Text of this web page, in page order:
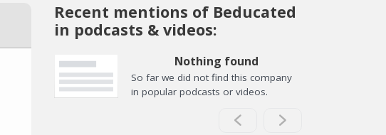
Recent mentions of Beducated
in podcasts & videos:
Nothing found
So far we did not find this company
in popular podcasts or videos.